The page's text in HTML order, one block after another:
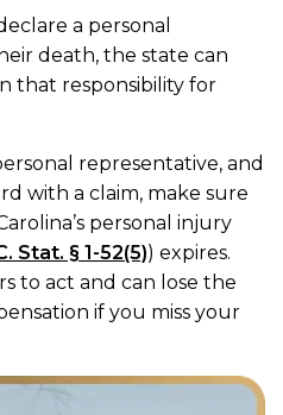
a personal
death, the state can
that responsibility for
representative, and
with a claim, make sure
personal injury
Stat. § 1-52(5)) expires.
to act and can lose the
if you miss your